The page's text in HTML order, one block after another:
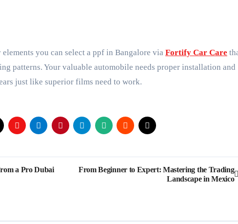
you can select a ppf in Bangalore via Fortify Car Care
patterns. Your valuable automobile needs proper installation and
just like superior films need to work.
a Pro Dubai
From Beginner to Expert: Mastering the Trading
Landscape in Mexico